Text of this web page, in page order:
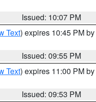
Issued: 10:07 PM
Text) expires 10:45 PM by
Issued: 09:55 PM
Text) expires 11:00 PM by
Issued: 09:53 PM